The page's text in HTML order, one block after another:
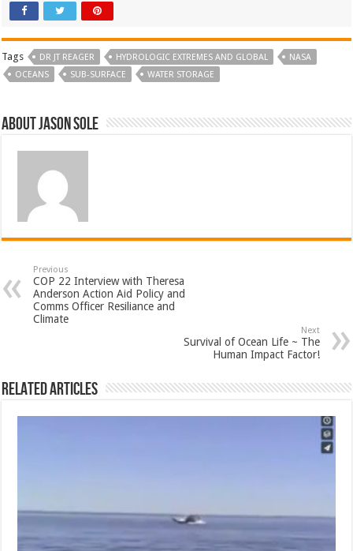
Tags DR JT REAGER HYDROLOGIC EXTREMES AND GLOBAL
NASA
OCEANS
SUB-SURFACE WATER STORAGE
About Jason Sole
Previous
COP 22 Interview with Theresa
Anderson Action Aid Policy and
Comms Officer Resiliance and
Climate
Next
Survival of Ocean Life ~ The
Human Impact Factor!
Related Articles